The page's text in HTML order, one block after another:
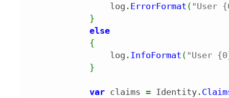
                log
. ErrorFormat ( "User
}
else
{
                log
. InfoFormat ( "User
}
var claims = Identity .